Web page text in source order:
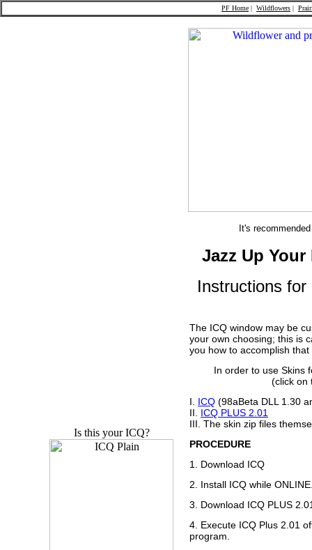
PF Home | Wildflowers |
It's
Is this your ICQ?
Jazz Up
Instructions
The ICQ window may be
your own choosing; this is
you how to accomplish
In order to use Skins
(click on
I. ICQ (98aBeta DLL 1.30
II. ICQ PLUS 2.01
III. The skin zip files
PROCEDURE
1. Download ICQ
2. Install ICQ while
3. Download ICQ PLUS
4. Execute ICQ Plus 2.01
program.